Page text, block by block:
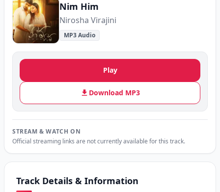
Nim Him
Nirosha Virajini
MP3 Audio
Play
Download MP3
STREAM & WATCH ON
Official streaming links are not currently available for this track.
Track Details & Information